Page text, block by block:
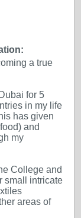
a true
for 5
in my life
has given
and
my
College and
small intricate
areas of